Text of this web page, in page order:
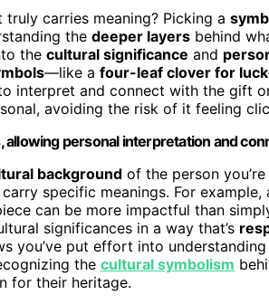
carries meaning? Picking a
the deeper layers behind
the cultural significance and
—like a four-leaf clover for luck
interpret and connect with the gift
avoiding the risk of it feeling
personal interpretation and
background of the person
specific meanings. For example,
can be more impactful than
significances in a way that’s
you’ve put effort into
the cultural symbolism
for their heritage.